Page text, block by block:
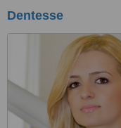
Dentesse